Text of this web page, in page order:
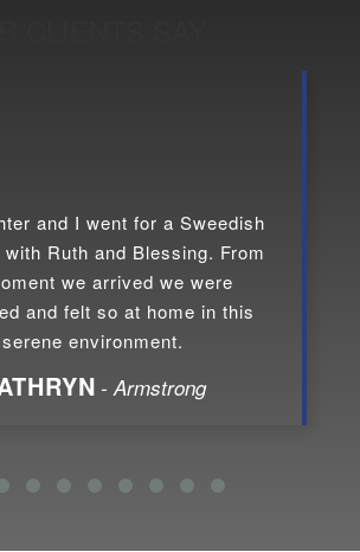
and I went for a Sweedish
with Ruth and Blessing. From
we arrived we were
and felt so at home in this
serene environment.
- Armstrong